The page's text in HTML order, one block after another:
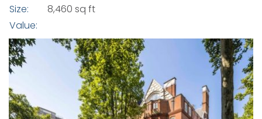
Size:
8,460 sq ft
Value: